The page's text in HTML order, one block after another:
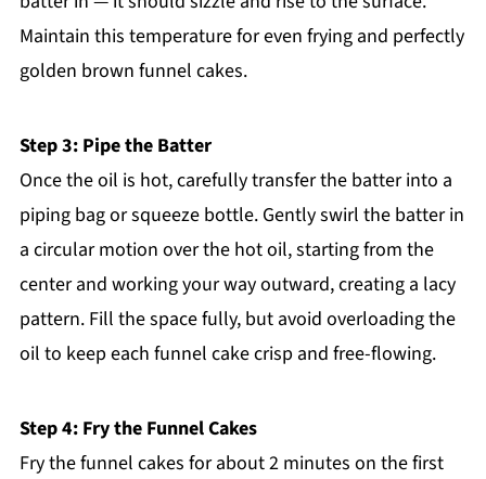
Maintain this temperature for even frying and perfectly
golden brown funnel cakes.
Step 3: Pipe the Batter
Once the oil is hot, carefully transfer the batter into a
piping bag or squeeze bottle. Gently swirl the batter in
a circular motion over the hot oil, starting from the
center and working your way outward, creating a lacy
pattern. Fill the space fully, but avoid overloading the
oil to keep each funnel cake crisp and free-flowing.
Step 4: Fry the Funnel Cakes
Fry the funnel cakes for about 2 minutes on the first